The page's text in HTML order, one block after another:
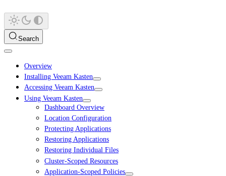
Search
Overview
Installing Veeam Kasten
Accessing Veeam Kasten
Using Veeam Kasten
Dashboard Overview
Location Configuration
Protecting Applications
Restoring Applications
Restoring Individual Files
Cluster-Scoped Resources
Application-Scoped Policies